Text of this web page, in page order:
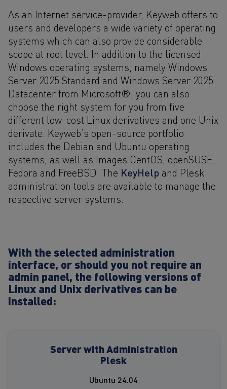
As an Internet service-provider, Keyweb offers to
users and developers a wide variety of operating
systems which can also provide considerable
scope at root level. In addition to the licensed
Windows operating systems, namely Windows
Server 2025 Standard and Windows Server 2025
Datacenter from Microsoft®, you can also
choose the right system for you from five
different low-cost Linux derivatives and one Unix
derivate. Keyweb’s open-source portfolio
includes the Debian and Ubuntu operating
systems, as well as Images CentOS, openSUSE,
Fedora and FreeBSD. The KeyHelp and Plesk
administration tools are available to manage the
respective server systems.
With the selected administration
interface, or should you not require an
admin panel, the following versions of
Linux and Unix derivatives can be
installed:
Server with Administration
Plesk
Ubuntu 24.04